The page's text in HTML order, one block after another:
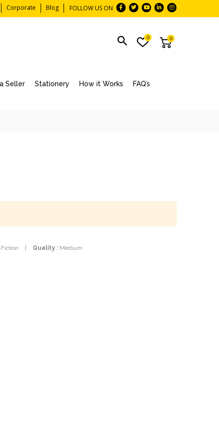
Corporate Blog FOLLOW US ON
0
0
Seller Stationery How it Works FAQ’s
Quality :Medium